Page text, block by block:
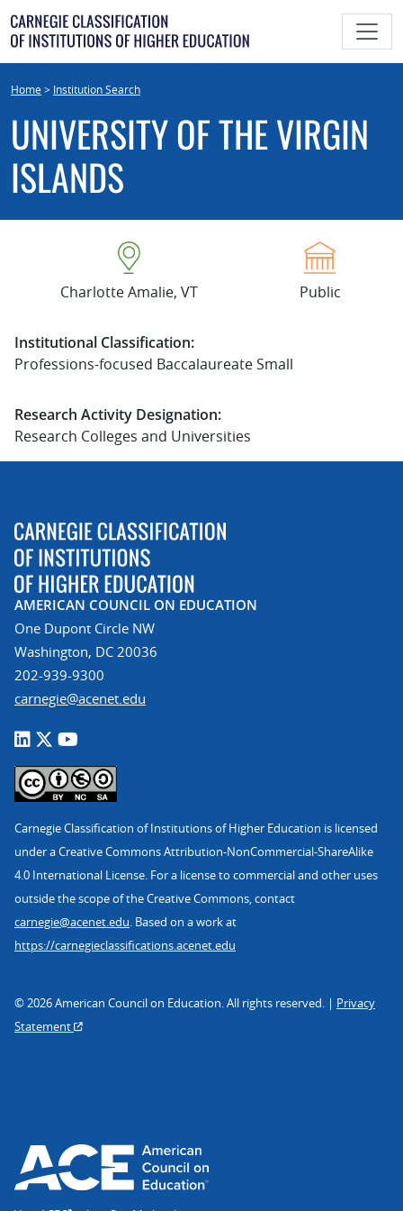
Skip
to
content
Home> Institution Search
UNIVERSITY OF THE VIRGIN
ISLANDS
Charlotte Amalie, VT Public
Institutional Classification:
Professions-focused Baccalaureate Small
Research Activity Designation:
Research Colleges and Universities
AMERICAN COUNCIL ON EDUCATION
One Dupont Circle NW
Washington, DC 20036
202-939-9300
carnegie@acenet.edu
Carnegie Classification of Institutions of Higher Education is licensed
under a Creative Commons Attribution-NonCommercial-ShareAlike
4.0 International License. For a license to commercial and other uses
outside the scope of the Creative Commons, contact
carnegie@acenet.edu. Based on a work at
https://carnegieclassifications.acenet.edu
© 2026 American Council on Education. All rights reserved. | Privacy
Statement